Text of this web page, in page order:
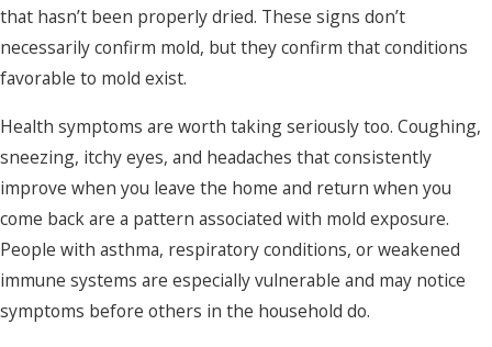
that hasn’t been properly dried. These signs don’t
necessarily confirm mold, but they confirm that conditions
favorable to mold exist.
Health symptoms are worth taking seriously too. Coughing,
sneezing, itchy eyes, and headaches that consistently
improve when you leave the home and return when you
come back are a pattern associated with mold exposure.
People with asthma, respiratory conditions, or weakened
immune systems are especially vulnerable and may notice
symptoms before others in the household do.